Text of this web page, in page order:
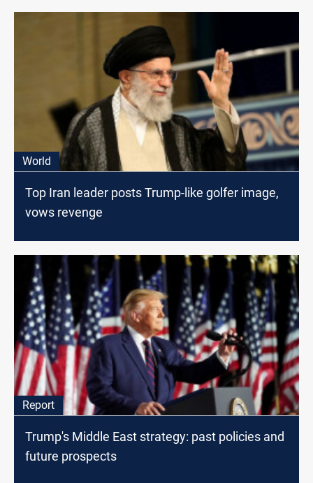
World
Top Iran leader posts Trump-like golfer image,
vows revenge
Report
Trump's Middle East strategy: past policies and
future prospects